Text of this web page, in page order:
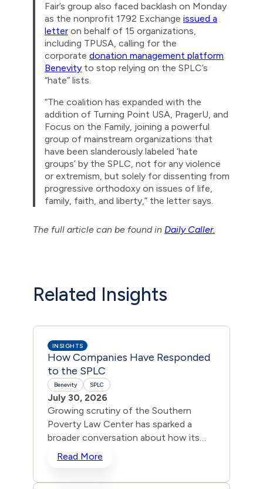
Fair’s group also faced backlash on Monday
as the nonprofit 1792 Exchange issued a
letter on behalf of 15 organizations,
including TPUSA, calling for the
corporate donation management platform
Benevity to stop relying on the SPLC’s
“hate” lists.
“The coalition has expanded with the
addition of Turning Point USA, PragerU, and
Focus on the Family, joining a powerful
group of mainstream organizations that
have been slanderously labeled ‘hate
groups’ by the SPLC, not for any violence
or extremism, but solely for dissenting from
progressive orthodoxy on issues of life,
family, faith, and liberty,” the letter says.
The full article can be found in Daily Caller.
Related Insights
INSIGHTS
How Companies Have Responded
to the SPLC
Benevity SPLC
July 30, 2026
Growing scrutiny of the Southern
Poverty Law Center has sparked a
broader conversation about how its
“hate group” list is being used to
blacklist mainstream Christian and
Read More